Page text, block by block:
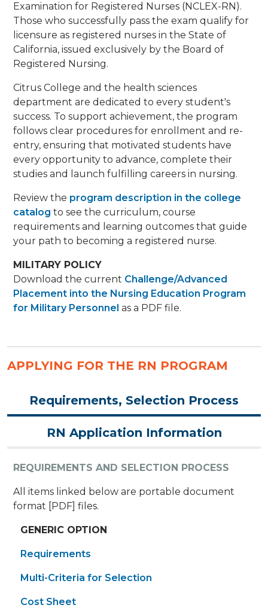
Examination for Registered Nurses (NCLEX-RN).
Those who successfully pass the exam qualify for
licensure as registered nurses in the State of
California, issued exclusively by the Board of
Registered Nursing.
Citrus College and the health sciences
department are dedicated to every student's
success. To support achievement, the program
follows clear procedures for enrollment and re-
entry, ensuring that motivated students have
every opportunity to advance, complete their
studies and launch fulfilling careers in nursing.
Review the program description in the college
catalog to see the curriculum, course
requirements and learning outcomes that guide
your path to becoming a registered nurse.
MILITARY POLICY
Download the current Challenge/Advanced
Placement into the Nursing Education Program
for Military Personnel as a PDF file.
APPLYING FOR THE RN PROGRAM
Requirements, Selection Process
RN Application Information
REQUIREMENTS AND SELECTION PROCESS
All items linked below are portable document
format [PDF] files.
GENERIC OPTION
Requirements
Multi-Criteria for Selection
Cost Sheet